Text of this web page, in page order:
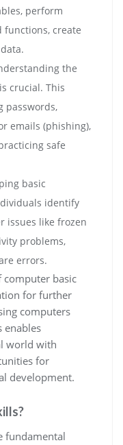
perform
functions, create
the
crucial. This
passwords,
emails (phishing),
safe
basic
identify
issues like frozen
problems,
errors.
computer basic
for further
computers
enables
world with
for
development.
fundamental